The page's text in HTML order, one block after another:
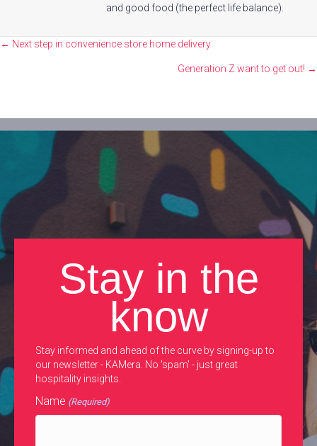
and good food (the perfect life balance).
Posts
← Next step in convenience store home delivery
Generation Z want to get out! →
Stay in the
know
Stay informed and ahead of the curve by signing-up to
our newsletter - KAMera. No 'spam' - just great
hospitality insights.
Name (Required)